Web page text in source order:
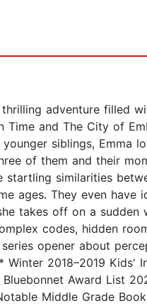
adventure filled
and The City of
siblings, Emma
of them and their
similarities
ages. They even have
takes off on a
codes, hidden
opener about
2018–2019 Kids'
Award List
Middle Grade